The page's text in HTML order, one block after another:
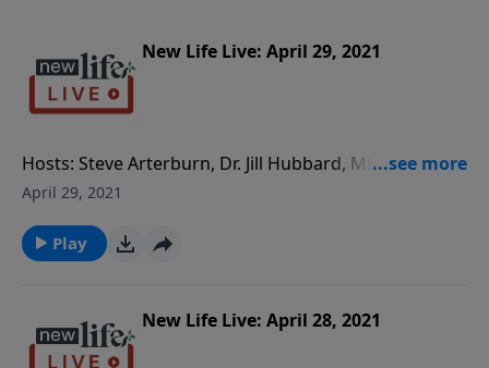
New Life Live: April 29, 2021
Hosts: Steve Arterburn, Dr. Jill Hubbard, Milan
Yerkovich Caller Questions: - Our 30yo daughter, who
give her space or try to connect? - My daughter has a
restraining order against me because I called the
do you try to fix your 20yr marriage with a controlling
husband?
April 29, 2021
Play
New Life Live: April 28, 2021